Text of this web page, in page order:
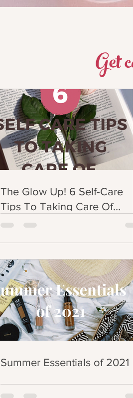
Get
The Glow Up! 6 Self-Care
Tips To Taking Care Of
Summer Essentials of 2021